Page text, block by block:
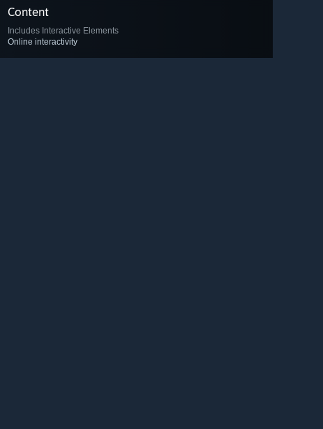
Content
Includes Interactive Elements
Online interactivity